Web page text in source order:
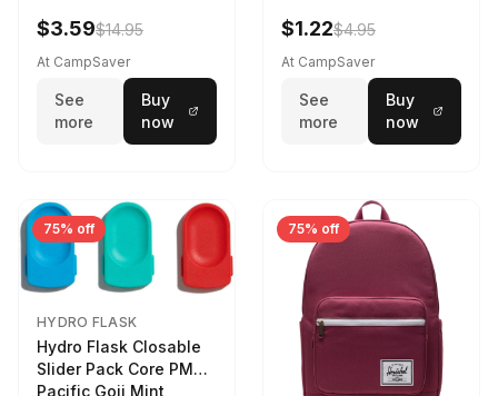
LTR
$3.59$14.95
At CampSaver
See
more
Buy
now
$1.22$4.95
At CampSaver
See
more
Buy
now
75% off
HYDRO FLASK
Hydro Flask Closable
Slider Pack Core PMG
Pacific Goji Mint
75% off